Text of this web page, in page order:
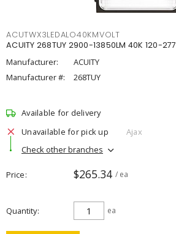
ACUTWX3LEDALO40KMVOLT
ACUITY 268TUY 2900-13850LM 40K 120-277
Manufacturer:
ACUITY
Manufacturer #:
268TUY
Available for delivery
Unavailable for pick up
Ajax
Check other branches
Price $265.34 / ea
Quantity ea